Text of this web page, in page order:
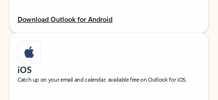
Download Outlook for Android
iOS
Catch up on your email and calendar, available free on Outlook for iOS.